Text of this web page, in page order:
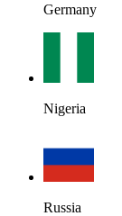
Germany
Nigeria
Russia